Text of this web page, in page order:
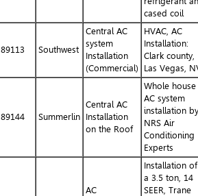
cased coil
89113 Southwest
Central AC
system
Installation
(Commercial)
HVAC, AC
Installation:
Clark county,
Las Vegas,
89144 Summerlin
Central AC
Installation
on the Roof
Whole house
AC system
installation by
NRS Air
Conditioning
Experts
AC
Installation of
a 3.5 ton, 14
SEER, Trane